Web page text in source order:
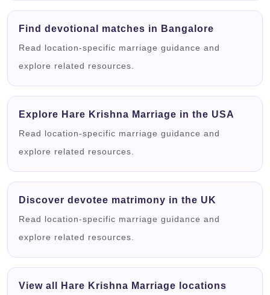
Find devotional matches in Bangalore
Read location-specific marriage guidance and
explore related resources.
Explore Hare Krishna Marriage in the USA
Read location-specific marriage guidance and
explore related resources.
Discover devotee matrimony in the UK
Read location-specific marriage guidance and
explore related resources.
View all Hare Krishna Marriage locations